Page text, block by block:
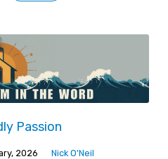
Passion
2026
Nick O'Neil